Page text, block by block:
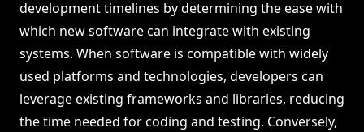
development timelines by determining the ease with
which new software can integrate with existing
systems. When software is compatible with widely
used platforms and technologies, developers can
leverage existing frameworks and libraries, reducing
the time needed for coding and testing. Conversely,